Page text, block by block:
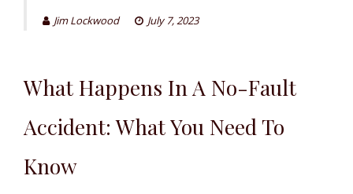
Jim Lockwood July 7, 2023
What Happens In A No-Fault
Accident: What You Need To
Know